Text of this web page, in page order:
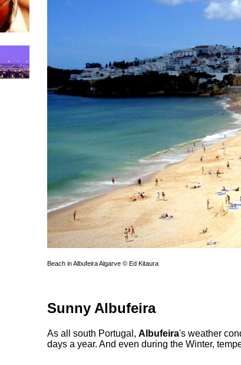
Beach in Albufeira Algarve © Ed Kitaura
Sunny Albufeira
As all south Portugal, Albufeira's weather
days a year. And even during the Winter,